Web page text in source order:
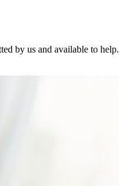
by us and available to help.